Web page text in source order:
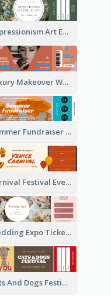
Impressionism Art Exhibition Ticket
Luxury Makeover Workshop Ticket Design
Summer Fundraiser Event Ticket
Carnival Festival Event Ticket
Wedding Expo Ticket
Cats And Dogs Festival Ticket